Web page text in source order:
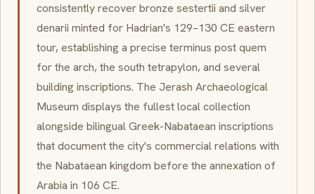
consistently recover bronze sestertii and silver
denarii minted for Hadrian's 129–130 CE eastern
tour, establishing a precise terminus post quem
for the arch, the south tetrapylon, and several
building inscriptions. The Jerash Archaeological
Museum displays the fullest local collection
alongside bilingual Greek-Nabataean inscriptions
that document the city's commercial relations with
the Nabataean kingdom before the annexation of
Arabia in 106 CE.